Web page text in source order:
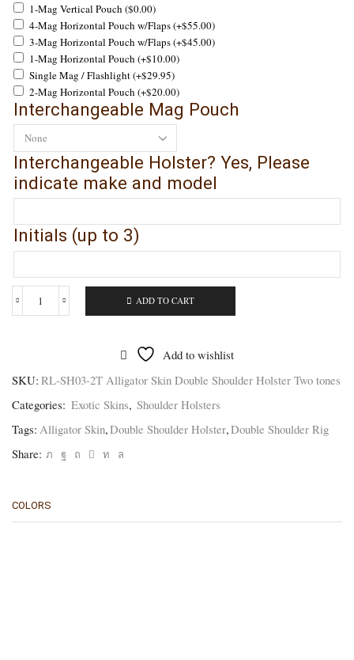
1-Mag Vertical Pouch ($0.00)
4-Mag Horizontal Pouch w/Flaps(+$55.00)
3-Mag Horizontal Pouch w/Flaps(+$45.00)
1-Mag Horizontal Pouch (+$10.00)
Single Mag / Flashlight(+$29.95)
2-Mag Horizontal Pouch (+$20.00)
Interchangeable Mag Pouch
Interchangeable Holster? Yes, Please
indicate make and model
Initials (up to 3)
RL-
Double
Rig
Two
tones
quantity
ADD TO CART
Add to wishlist
SKU: RL-SH03-2T Alligator Skin Double Shoulder Holster Two tones
Categories: Exotic Skins, Shoulder Holsters
Tags: Alligator Skin,Double Shoulder Holster,Double Shoulder Rig
Share:
COLORS